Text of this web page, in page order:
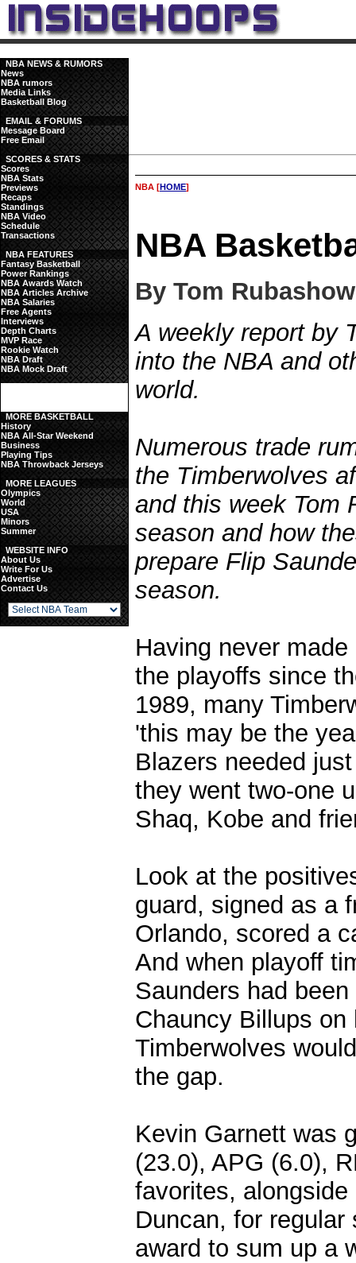
NBA NEWS & RUMORS
News
NBA rumors
Media Links
Basketball Blog
EMAIL & FORUMS
Message Board
Free Email
SCORES & STATS
Scores
NBA Stats
Previews
Recaps
Standings
NBA Video
Schedule
Transactions
NBA FEATURES
Fantasy Basketball
Power Rankings
NBA Awards Watch
NBA Articles Archive
NBA Salaries
Free Agents
Interviews
Depth Charts
MVP Race
Rookie Watch
NBA Draft
NBA Mock Draft
MORE BASKETBALL
History
NBA All-Star Weekend
Business
Playing Tips
NBA Throwback Jerseys
MORE LEAGUES
Olympics
World
USA
Minors
Summer
WEBSITE INFO
About Us
Write For Us
Advertise
Contact Us
NBA [HOME]
NBA
By Tom Rubashow
A weekly report by
into the NBA and
world.
Numerous trade
the Timberwolves
and this week Tom
season and how
prepare Flip
season.
Having never
the playoffs since
1989, many
'this may be the
Blazers needed
they went two-one
Shaq, Kobe and
Look at the
guard, signed as a
Orlando, scored a
And when playoff
Saunders had
Chauncy Billups
Timberwolves
the gap.
Kevin Garnett was
(23.0), APG (6.0),
favorites,
Duncan, for
award to sum up a